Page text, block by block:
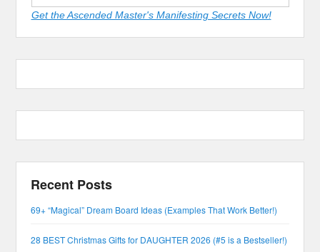
Get the Ascended Master's Manifesting Secrets Now!
Recent Posts
69+ “Magical” Dream Board Ideas (Examples That Work Better!)
28 BEST Christmas Gifts for DAUGHTER 2026 (#5 is a Bestseller!)